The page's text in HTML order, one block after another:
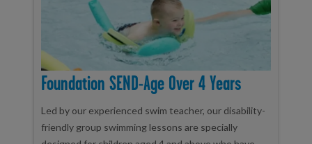
Foundation SEND-Age Over 4 Years
Led by our experienced swim teacher, our disability-
friendly group swimming lessons are specially